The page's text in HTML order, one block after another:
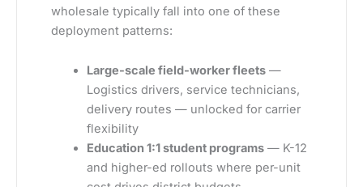
wholesale typically fall into one of these
deployment patterns:
Large-scale field-worker fleets—
Logistics drivers, service technicians,
delivery routes — unlocked for carrier
flexibility
Education 1:1 student programs— K-12
and higher-ed rollouts where per-unit